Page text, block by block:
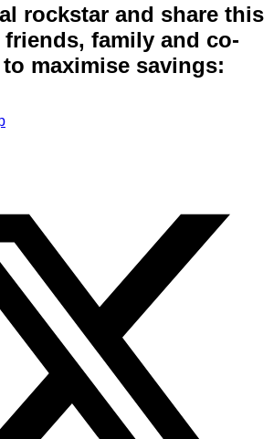
rockstar and share this
family and co-
maximise savings: